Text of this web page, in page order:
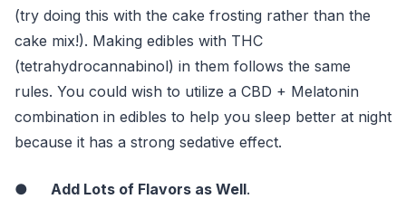
(try doing this with the cake frosting rather than the
cake mix!). Making edibles with THC
(tetrahydrocannabinol) in them follows the same
rules. You could wish to utilize a CBD + Melatonin
combination in edibles to help you sleep better at night
because it has a strong sedative effect.
● Add Lots of Flavors as Well.